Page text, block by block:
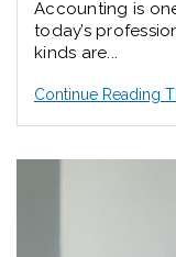
Accounting is
today’s
kinds are...
Continue Reading